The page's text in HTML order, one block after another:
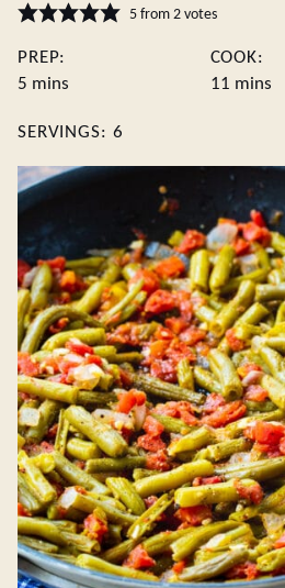
5from 2votes
PREP:
5 minutes
mins
COOK:
11 minutes
mins
SERVINGS: 6